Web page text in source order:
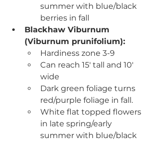
summer with blue/black
berries in fall
Blackhaw Viburnum
(Viburnum prunifolium):
Hardiness zone 3-9
Can reach 15' tall and 10'
wide
Dark green foliage turns
red/purple foliage in fall.
White flat topped flowers
in late spring/early
summer with blue/black